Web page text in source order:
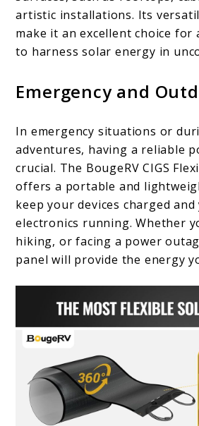
artistic installations. Its
make it an excellent choice for
to harness solar energy in
Emergency and
In emergency situations or
adventures, having a reliable
crucial. The BougeRV CIGS
offers a portable and
keep your devices charged
electronics running. Whether
hiking, or facing a power
panel will provide the energy